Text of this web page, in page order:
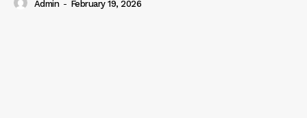
Admin - February 19, 2026